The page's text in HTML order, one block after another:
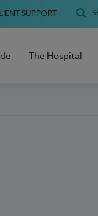
SUPPORT
The Hospital